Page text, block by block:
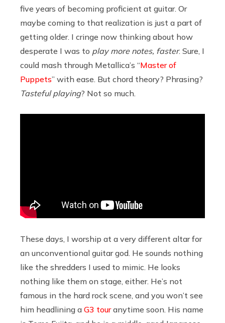
five years of becoming proficient at guitar. Or
maybe coming to that realization is just a part of
getting older. I cringe now thinking about how
desperate I was to play more notes, faster. Sure, I
could mash through Metallica’s “Master of
Puppets” with ease. But chord theory? Phrasing?
Tasteful playing? Not so much.
These days, I worship at a very different altar for
an unconventional guitar god. He sounds nothing
like the shredders I used to mimic. He looks
nothing like them on stage, either. He’s not
famous in the hard rock scene, and you won’t see
him headlining a G3 touranytime soon. His name